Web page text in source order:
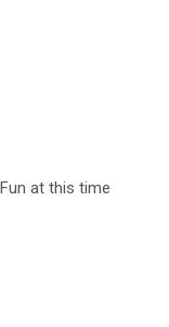
at this time